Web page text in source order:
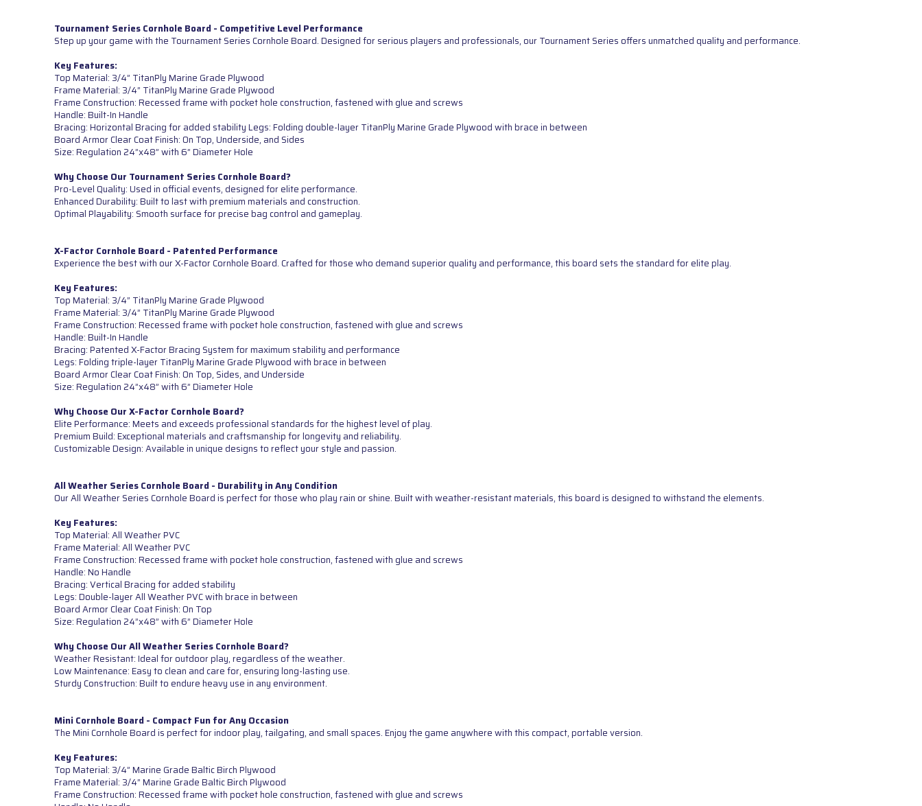
Tournament Series Cornhole Board - Competitive Level Performance
Step up your game with the Tournament Series Cornhole Board. Designed for serious players and professionals, our Tournament Series offers unmatched quality and performance.
Key Features:
Top Material: 3/4” TitanPly Marine Grade Plywood
Frame Material: 3/4” TitanPly Marine Grade Plywood
Frame Construction: Recessed frame with pocket hole construction, fastened with glue and screws
Handle: Built-In Handle
Bracing: Horizontal Bracing for added stability Legs: Folding double-layer TitanPly Marine Grade Plywood with brace in between
Board Armor Clear Coat Finish: On Top, Underside, and Sides
Size: Regulation 24”x48” with 6” Diameter Hole
Why Choose Our Tournament Series Cornhole Board?
Pro-Level Quality: Used in official events, designed for elite performance.
Enhanced Durability: Built to last with premium materials and construction.
Optimal Playability: Smooth surface for precise bag control and gameplay.
X-Factor Cornhole Board - Patented Performance
Experience the best with our X-Factor Cornhole Board. Crafted for those who demand superior quality and performance, this board sets the standard for elite play.
Key Features:
Top Material: 3/4” TitanPly Marine Grade Plywood
Frame Material: 3/4” TitanPly Marine Grade Plywood
Frame Construction: Recessed frame with pocket hole construction, fastened with glue and screws
Handle: Built-In Handle
Bracing: Patented X-Factor Bracing System for maximum stability and performance
Legs: Folding triple-layer TitanPly Marine Grade Plywood with brace in between
Board Armor Clear Coat Finish: On Top, Sides, and Underside
Size: Regulation 24”x48” with 6” Diameter Hole
Why Choose Our X-Factor Cornhole Board?
Elite Performance: Meets and exceeds professional standards for the highest level of play.
Premium Build: Exceptional materials and craftsmanship for longevity and reliability.
Customizable Design: Available in unique designs to reflect your style and passion.
All Weather Series Cornhole Board - Durability in Any Condition
Our All Weather Series Cornhole Board is perfect for those who play rain or shine. Built with weather-resistant materials, this board is designed to withstand the elements.
Key Features:
Top Material: All Weather PVC
Frame Material: All Weather PVC
Frame Construction: Recessed frame with pocket hole construction, fastened with glue and screws
Handle: No Handle
Bracing: Vertical Bracing for added stability
Legs: Double-layer All Weather PVC with brace in between
Board Armor Clear Coat Finish: On Top
Size: Regulation 24”x48” with 6” Diameter Hole
Why Choose Our All Weather Series Cornhole Board?
Weather Resistant: Ideal for outdoor play, regardless of the weather.
Low Maintenance: Easy to clean and care for, ensuring long-lasting use.
Sturdy Construction: Built to endure heavy use in any environment.
Mini Cornhole Board - Compact Fun for Any Occasion
The Mini Cornhole Board is perfect for indoor play, tailgating, and small spaces. Enjoy the game anywhere with this compact, portable version.
Key Features:
Top Material: 3/4” Marine Grade Baltic Birch Plywood
Frame Material: 3/4” Marine Grade Baltic Birch Plywood
Frame Construction: Recessed frame with pocket hole construction, fastened with glue and screws